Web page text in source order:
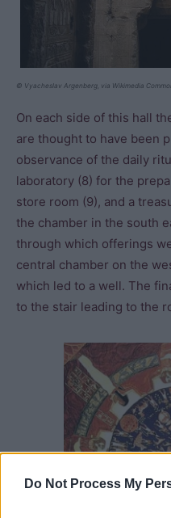
Do Not Process My
© Vyacheslav Argenberg, via Wikimedia
On each side of this hall
are thought to have been
observance of the daily
laboratory (8) for the
store room (9), and a
the chamber in the south
through which offerings
central chamber on the
which led to a well. The
to the stair leading to the